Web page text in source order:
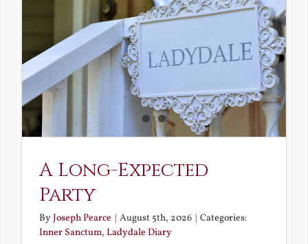
A Long-Expected
Party
ByJoseph Pearce | August 5th, 2026 | Categories:
Inner Sanctum, Ladydale Diary